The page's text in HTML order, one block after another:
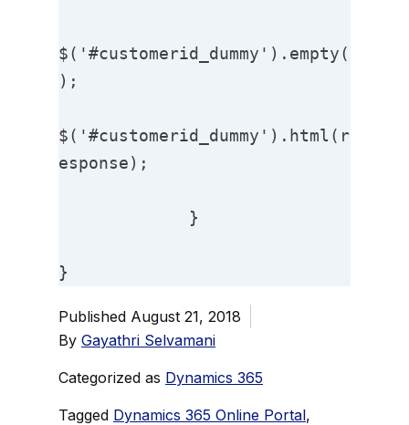
$('#customerid_dummy').empty(
);
$('#customerid_dummy').html(r
esponse);
}
Published August 21, 2018
By Gayathri Selvamani
Categorized as Dynamics 365
Tagged Dynamics 365 Online Portal,